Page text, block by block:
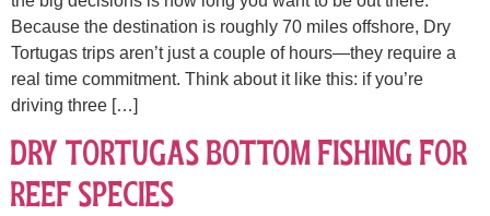
Because the destination is roughly 70 miles offshore, Dry
Tortugas trips aren’t just a couple of hours—they require a
real time commitment. Think about it like this: if you’re
driving three […]
Dry Tortugas Bottom Fishing for
Reef Species